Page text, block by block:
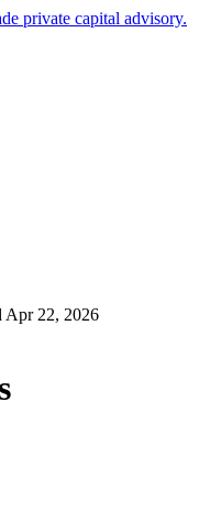
private capital advisory.
Apr 22, 2026